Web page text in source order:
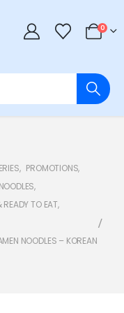
0
, PROMOTIONS,
,
TO EAT,
NOODLES – KOREAN